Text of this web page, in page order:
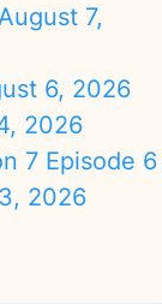
7,
6, 2026
2026
7 Episode 6
2026